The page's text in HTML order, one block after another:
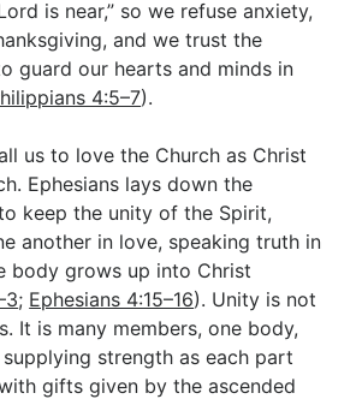
is near,” so we refuse anxiety,
and we trust the
guard our hearts and minds in
4:5–7).
us to love the Church as Christ
Ephesians lays down the
keep the unity of the Spirit,
another in love, speaking truth in
body grows up into Christ
; Ephesians 4:15–16). Unity is not
It is many members, one body,
strength as each part
gifts given by the ascended